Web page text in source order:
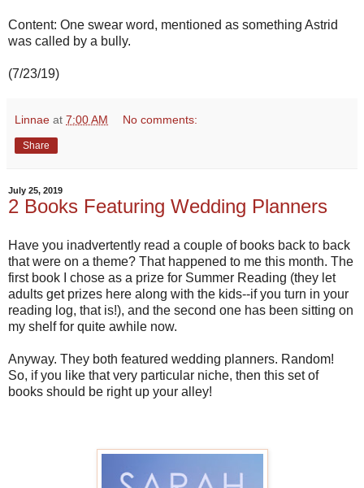
Content: One swear word, mentioned as something Astrid
was called by a bully.
(7/23/19)
Linnae at 7:00 AM No comments:
Share
July 25, 2019
2 Books Featuring Wedding Planners
Have you inadvertently read a couple of books back to back
that were on a theme? That happened to me this month. The
first book I chose as a prize for Summer Reading (they let
adults get prizes here along with the kids--if you turn in your
reading log, that is!), and the second one has been sitting on
my shelf for quite awhile now.
Anyway. They both featured wedding planners. Random!
So, if you like that very particular niche, then this set of
books should be right up your alley!